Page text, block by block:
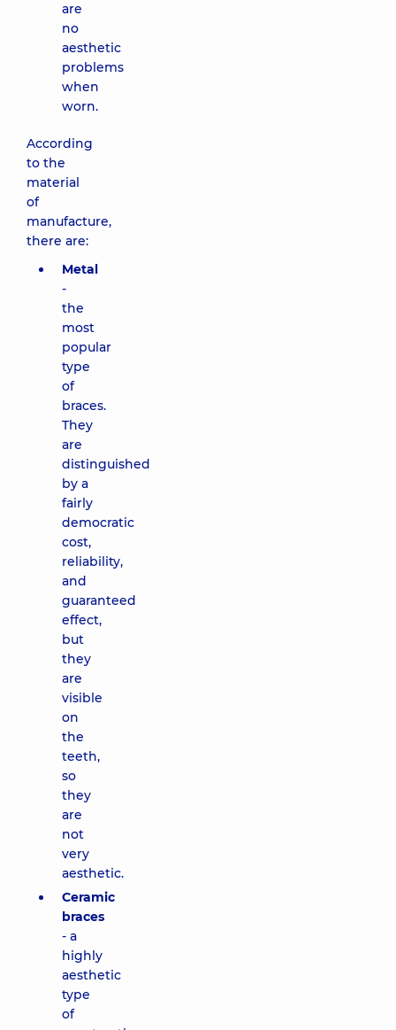
are
no
aesthetic
problems
when
worn.
According
to the
material
of
manufacture,
there are:
Metal
-
the
most
popular
type
of
braces.
They
are
distinguished
by a
fairly
democratic
cost,
reliability,
and
guaranteed
effect,
but
they
are
visible
on
the
teeth,
so
they
are
not
very
aesthetic.
Ceramic
braces
- a
highly
aesthetic
type
of